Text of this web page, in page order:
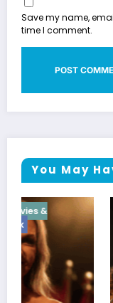
Save my name,
time I comment.
You May
Breaking News